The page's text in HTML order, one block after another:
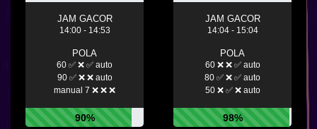
JAM GACOR
14:00 - 14:53
POLA
60 ✅ ❌ ✅ auto
90 ✅ ❌ ❌ auto
manual 7 ❌ ❌ ❌
90%
JAM GACOR
14:04 - 15:04
POLA
60 ❌ ❌ ✅ auto
80 ✅ ❌ ✅ auto
50 ❌ ✅ ❌ auto
98%